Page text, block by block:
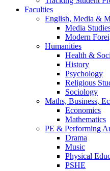
Faculties
English, Media &
Media
Modern
Humanities
Health &
History
Psychology
Religious
Sociology
Maths, Business,
Economics
Mathematics
PE & Performing
Drama
Music
Physical
PSHE